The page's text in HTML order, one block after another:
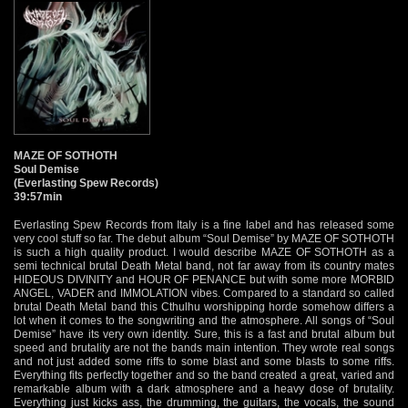
MAZE OF SOTHOTH
Soul Demise
(Everlasting Spew Records)
39:57min
Everlasting Spew Records from Italy is a fine label and has released some
very cool stuff so far. The debut album “Soul Demise” by MAZE OF SOTHOTH
is such a high quality product. I would describe MAZE OF SOTHOTH as a
semi technical brutal Death Metal band, not far away from its country mates
HIDEOUS DIVINITY and HOUR OF PENANCE but with some more MORBID
ANGEL, VADER and IMMOLATION vibes. Compared to a standard so called
brutal Death Metal band this Cthulhu worshipping horde somehow differs a
lot when it comes to the songwriting and the atmosphere. All songs of “Soul
Demise” have its very own identity. Sure, this is a fast and brutal album but
speed and brutality are not the bands main intention. They wrote real songs
and not just added some riffs to some blast and some blasts to some riffs.
Everything fits perfectly together and so the band created a great, varied and
remarkable album with a dark atmosphere and a heavy dose of brutality.
Everything just kicks ass, the drumming, the guitars, the vocals, the sound